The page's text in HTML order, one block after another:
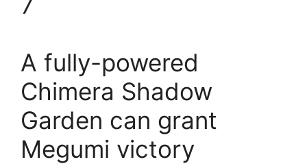
A fully-powered
Chimera Shadow
Garden can grant
Megumi victory